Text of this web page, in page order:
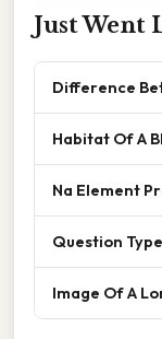
Just Went
Difference
Habitat Of A
Na Element
Question
Image Of A